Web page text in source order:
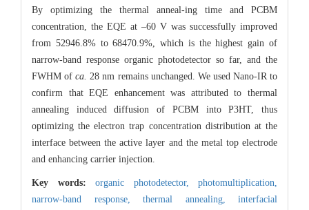
By optimizing the thermal anneal-ing time and PCBM
concentration, the EQE at –60 V was successfully improved
from 52946.8% to 68470.9%, which is the highest gain of
narrow-band response organic photodetector so far, and the
FWHM ofca.28 nm remains unchanged. We used Nano-IR to
confirm that EQE enhancement was attributed to thermal
annealing induced diffusion of PCBM into P3HT, thus
optimizing the electron trap concentration distribution at the
interface between the active layer and the metal top electrode
and enhancing carrier injection.
Key words: organic photodetector, photomultiplication,
narrow-band response, thermal annealing, interfacial